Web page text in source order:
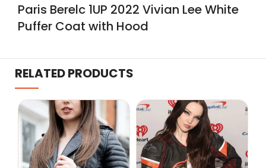
Paris Berelc 1UP 2022 Vivian Lee White
Puffer Coat with Hood
RELATED PRODUCTS